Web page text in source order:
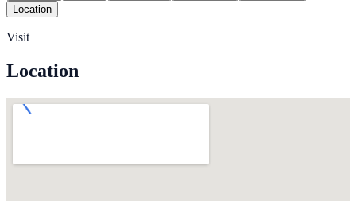
Location
Visit
Location